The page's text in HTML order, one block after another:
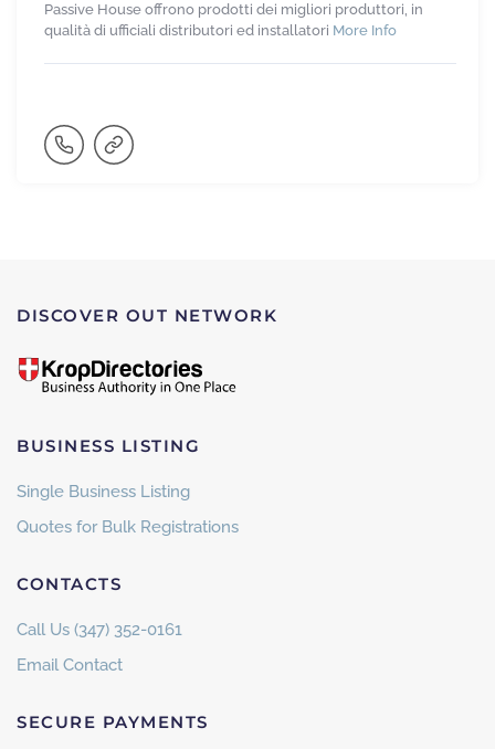
Passive House offrono prodotti dei migliori produttori, in
qualità di ufficiali distributori ed installatori More Info
DISCOVER OUT NETWORK
BUSINESS LISTING
Single Business Listing
Quotes for Bulk Registrations
CONTACTS
Call Us (347) 352-0161
Email Contact
SECURE PAYMENTS